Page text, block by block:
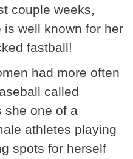
couple weeks,
well known for her
fastball!
had more often
called
she one of a
athletes playing
spots for herself